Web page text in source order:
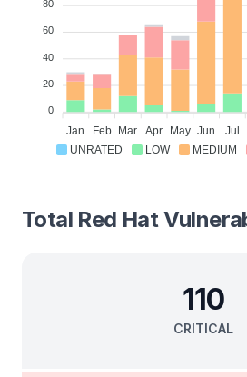
UNRATED LOW MEDIUM
80
60
40
20
0
Jan Feb Mar Apr May Jun Jul
Total Red Hat
CRITICAL
110